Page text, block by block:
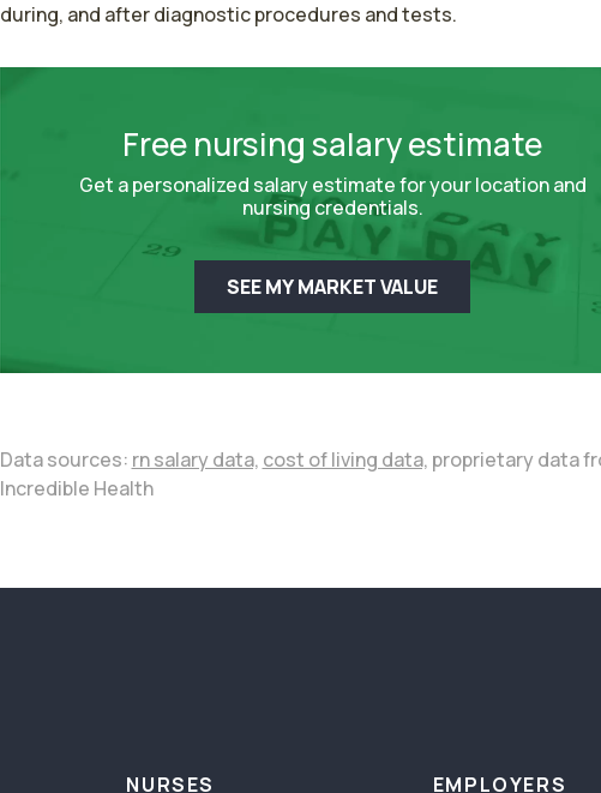
during, and after diagnostic procedures and tests.
Free nursing salary estimate
Get a personalized salary estimate for your location and
nursing credentials.
SEE MY MARKET VALUE
Data sources: rn salary data, cost of living data, proprietary data
Incredible Health
NURSES EMPLOYERS